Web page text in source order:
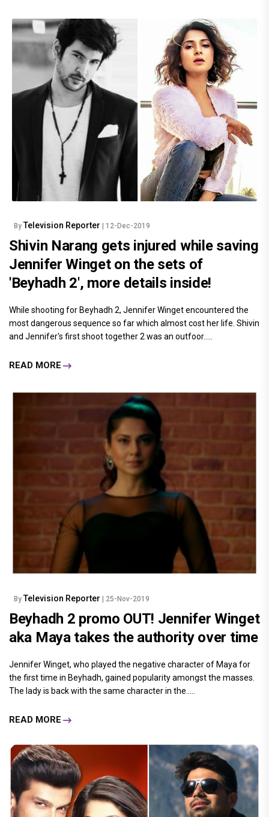
By Television Reporter | 12-Dec-2019
Shivin Narang gets injured while saving
Jennifer Winget on the sets of
'Beyhadh 2', more details inside!
While shooting for Beyhadh 2, Jennifer Winget encountered the
most dangerous sequence so far which almost cost her life. Shivin
and Jennifer's first shoot together 2 was an outfoor.....
READ MORE
By Television Reporter | 25-Nov-2019
Beyhadh 2 promo OUT! Jennifer Winget
aka Maya takes the authority over time
Jennifer Winget, who played the negative character of Maya for
the first time in Beyhadh, gained popularity amongst the masses.
The lady is back with the same character in the.....
READ MORE